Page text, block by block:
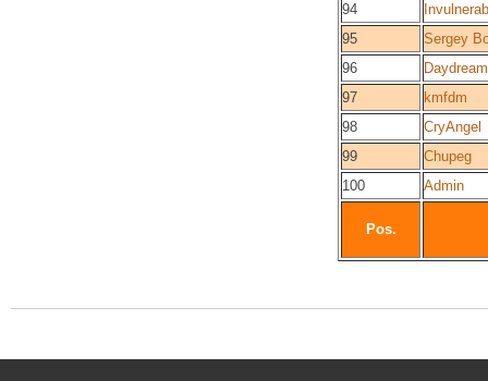
94
95
Sergey
96
97
kmfdm
98
CryAngel
99
Chupeg
100
Admin
Pos.